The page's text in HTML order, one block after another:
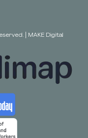
MAKE Digital